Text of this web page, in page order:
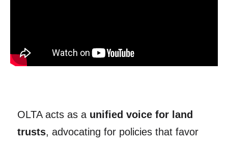
OLTA acts as a unified voice for land
trusts, advocating for policies that favor